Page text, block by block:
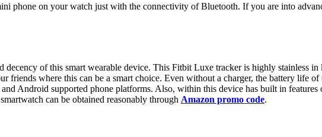
phone on your watch just with the connectivity of Bluetooth. If you are into
of this smart wearable device. This Fitbit Luxe tracker is highly stainless
where this can be a smart choice. Even without a charger, the battery life
Android supported phone platforms. Also, within this device has built in features
can be obtained reasonably through Amazon promo code.